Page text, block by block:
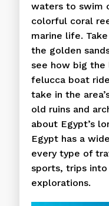
waters to swim
colorful coral
marine life.
the golden
see how big the
felucca boat
take in the
old ruins and
about Egypt’s
Egypt has a
every type of
sports, trips
explorations.